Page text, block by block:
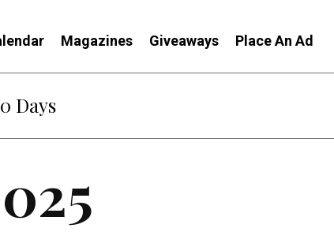
Magazines Giveaways Place An Ad
Days